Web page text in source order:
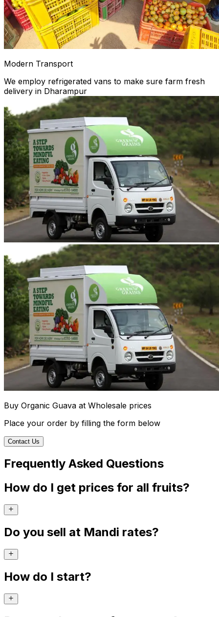
Modern Transport
We employ refrigerated vans to make sure farm fresh
delivery in Dharampur
Buy Organic Guava at Wholesale prices
Place your order by filling the form below
Contact Us
Frequently Asked Questions
How do I get prices for all fruits?
Do you sell at Mandi rates?
How do I start?